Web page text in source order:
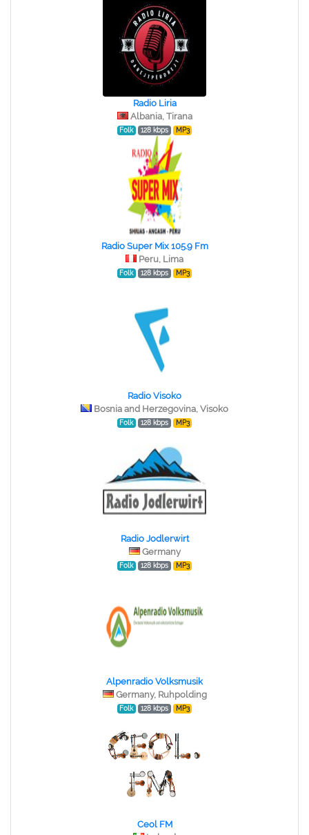
Radio Liria
Albania, Tirana
Folk 128 kbps MP3
Radio Super Mix 105.9 Fm
Peru, Lima
Folk 128 kbps MP3
Radio Visoko
Bosnia and Herzegovina, Visoko
Folk 128 kbps MP3
Radio Jodlerwirt
Germany
Folk 128 kbps MP3
Alpenradio Volksmusik
Germany, Ruhpolding
Folk 128 kbps MP3
Ceol FM